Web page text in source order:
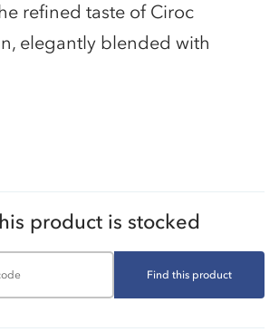
refined taste of Ciroc
elegantly blended with
product is stocked
Find this product